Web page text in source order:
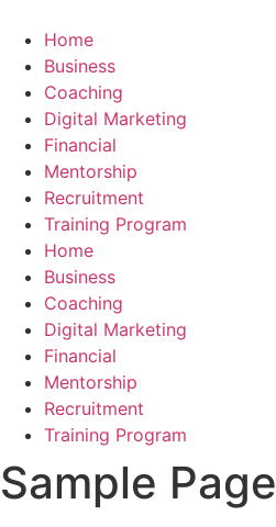
content
Home
Business
Coaching
Digital Marketing
Financial
Mentorship
Recruitment
Training Program
Home
Business
Coaching
Digital Marketing
Financial
Mentorship
Recruitment
Training Program
Sample Page